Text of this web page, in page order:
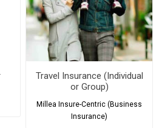
Travel Insurance (Individual
or Group)
Millea Insure-Centric (Business
Insurance)